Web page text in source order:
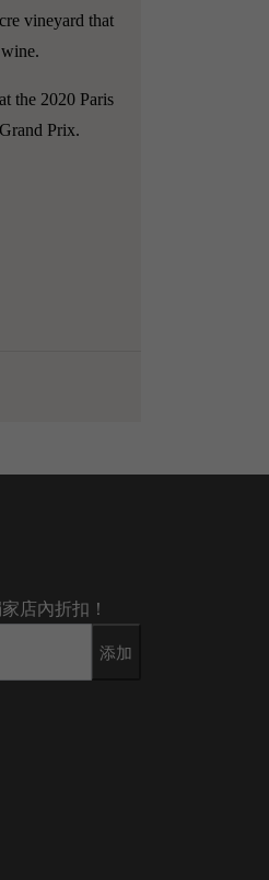
vineyard that
the 2020 Paris
Prix.
店內折扣！
添加